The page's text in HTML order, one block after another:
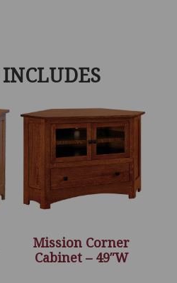
Mission Corner
Cabinet – 49″W